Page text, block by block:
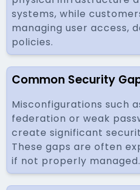
systems, while
managing user access,
policies.
Common Security
Misconfigurations such
federation or weak
create significant
These gaps are often
if not properly managed.